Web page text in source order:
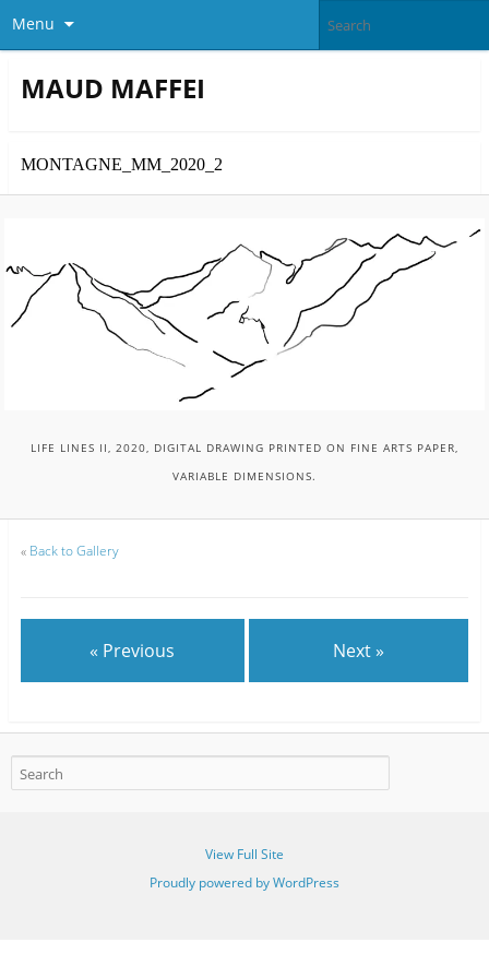
Menu
MAUD MAFFEI
MONTAGNE_MM_2020_2
LIFE LINES II, 2020, DIGITAL DRAWING PRINTED ON FINE ARTS PAPER,
VARIABLE DIMENSIONS.
« Back to Gallery
« Previous Next »
View Full Site
Proudly powered by WordPress